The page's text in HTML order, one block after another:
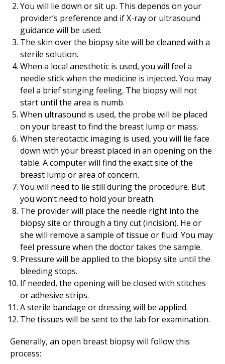
You will lie down or sit up. This depends on your
provider’s preference and if X-ray or ultrasound
guidance will be used.
The skin over the biopsy site will be cleaned with a
sterile solution.
When a local anesthetic is used, you will feel a
needle stick when the medicine is injected. You may
feel a brief stinging feeling. The biopsy will not
start until the area is numb.
When ultrasound is used, the probe will be placed
on your breast to find the breast lump or mass.
When stereotactic imaging is used, you will lie face
down with your breast placed in an opening on the
table. A computer will find the exact site of the
breast lump or area of concern.
You will need to lie still during the procedure. But
you won’t need to hold your breath.
The provider will place the needle right into the
biopsy site or through a tiny cut (incision). He or
she will remove a sample of tissue or fluid. You may
feel pressure when the doctor takes the sample.
Pressure will be applied to the biopsy site until the
bleeding stops.
If needed, the opening will be closed with stitches
or adhesive strips.
A sterile bandage or dressing will be applied.
The tissues will be sent to the lab for examination.
Generally, an open breast biopsy will follow this
process: